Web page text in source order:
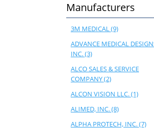
Manufacturers
3M MEDICAL (9)
ADVANCE MEDICAL
INC. (3)
ALCO SALES & SERVICE
COMPANY (2)
ALCON VISION LLC. (1)
ALIMED, INC. (8)
ALPHA PROTECH, INC. (7)